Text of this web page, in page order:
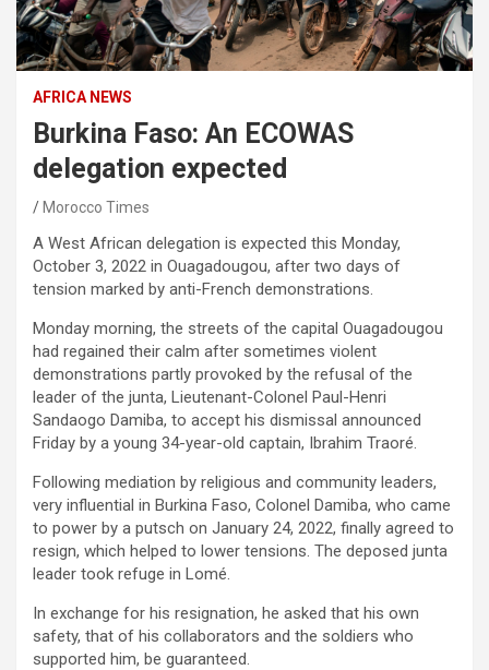
AFRICA NEWS
Burkina Faso: An ECOWAS
delegation expected
Morocco Times
A West African delegation is expected this Monday,
October 3, 2022 in Ouagadougou, after two days of
tension marked by anti-French demonstrations.
Monday morning, the streets of the capital Ouagadougou
had regained their calm after sometimes violent
demonstrations partly provoked by the refusal of the
leader of the junta, Lieutenant-Colonel Paul-Henri
Sandaogo Damiba, to accept his dismissal announced
Friday by a young 34-year-old captain, Ibrahim Traoré.
Following mediation by religious and community leaders,
very influential in Burkina Faso, Colonel Damiba, who came
to power by a putsch on January 24, 2022, finally agreed to
resign, which helped to lower tensions. The deposed junta
leader took refuge in Lomé.
In exchange for his resignation, he asked that his own
safety, that of his collaborators and the soldiers who
supported him, be guaranteed.